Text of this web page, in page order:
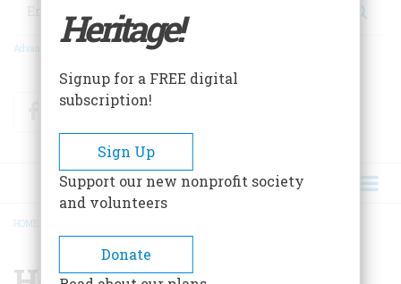
Advanced Search
FacebookTwitter
BREADCRUMB
HOME
Heritage!
Signup for a FREE digital
subscription!
Sign Up
Support our new nonprofit society
and volunteers
Donate